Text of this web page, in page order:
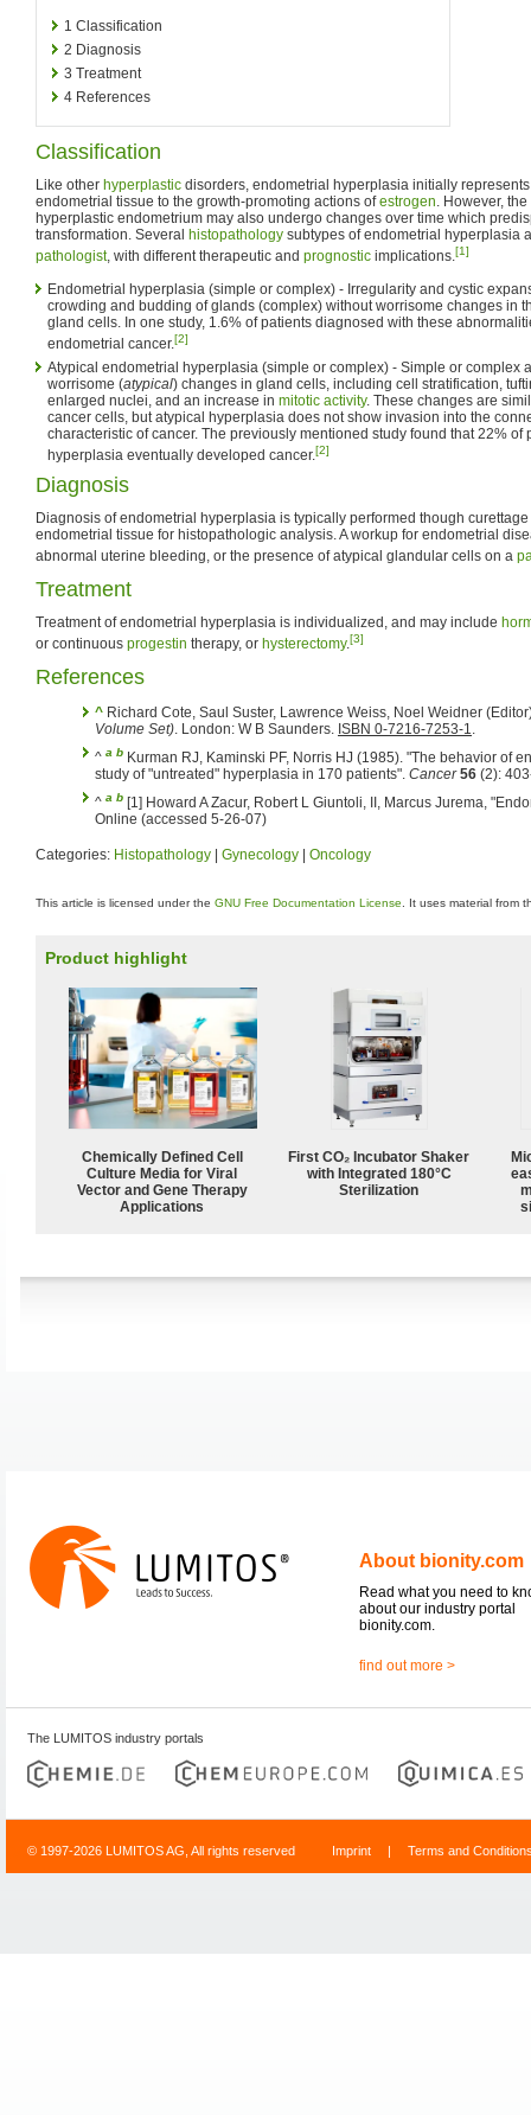
1 Classification
2 Diagnosis
3 Treatment
4 References
Classification
Like other hyperplastic disorders, endometrial hyperplasia initially
endometrial tissue to the growth-promoting actions ofestrogen. However,
hyperplastic endometrium may also undergo changes over time which
transformation. Several histopathology subtypes of endometrial hyperplasia
pathologist, with different therapeutic and prognostic implications.[1]
Endometrial hyperplasia (simple or complex) - Irregularity and cystic
crowding and budding of glands (complex) without worrisome changes in
gland cells. In one study, 1.6% of patients diagnosed with these
endometrial cancer.[2]
Atypical endometrial hyperplasia (simple or complex) - Simple or complex
worrisome (atypical) changes in gland cells, including cell stratification,
enlarged nuclei, and an increase in mitotic activity. These changes are
cancer cells, but atypical hyperplasia does not show invasion into the
characteristic of cancer. The previously mentioned study found that 22% of
hyperplasia eventually developed cancer.[2]
Diagnosis
Diagnosis of endometrial hyperplasia is typically performed though
endometrial tissue for histopathologic analysis. A workup for endometrial
abnormal uterine bleeding, or the presence of atypical glandular cells on a
Treatment
Treatment of endometrial hyperplasia is individualized, and may include
or continuous progestin therapy, or hysterectomy.[3]
References
^ Richard Cote, Saul Suster, Lawrence Weiss, Noel Weidner
Volume Set). London: W B Saunders. ISBN 0-7216-7253-1.
^ a b Kurman RJ, Kaminski PF, Norris HJ (1985). "The behavior of
study of "untreated" hyperplasia in 170 patients". Cancer 56 (2):
^ a b [1] Howard A Zacur, Robert L Giuntoli, II, Marcus Jurema,
Online (accessed 5-26-07)
Categories: Histopathology Gynecology Oncology
This article is licensed under the GNU Free Documentation License . It uses material from
Product highlight
Chemically Defined Cell
Culture Media for Viral
Vector and Gene Therapy
Applications
First CO₂ Incubator Shaker
with Integrated 180°C
Sterilization
About bionity.com
Read what you need to
about our industry portal
bionity.com.
find out more >
The LUMITOS industry portals
© 1997-2026 LUMITOS AG, All rights reserved Imprint | Terms and